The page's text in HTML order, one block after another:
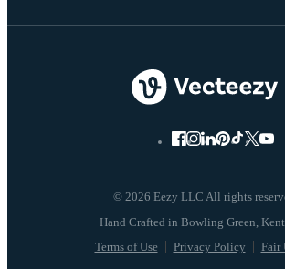
© 2026 Eezy LLC All rights
Terms of Use Privacy Policy Fair